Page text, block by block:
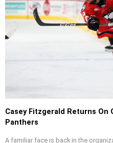
Casey Fitzgerald Returns On
Panthers
A familiar face is back in the